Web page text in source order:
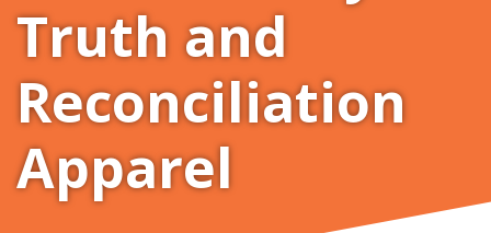
Truth and
Reconciliation
Apparel